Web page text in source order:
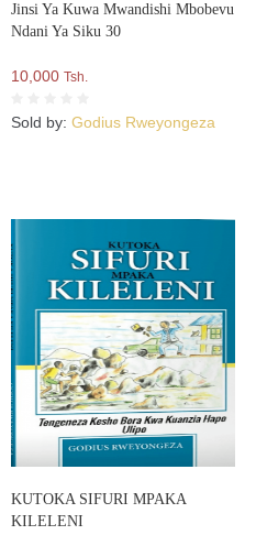
Jinsi Ya Kuwa Mwandishi Mbobevu
Ndani Ya Siku 30
10,000 Tsh.
Sold by: Godius Rweyongeza
KUTOKA SIFURI MPAKA
KILELENI